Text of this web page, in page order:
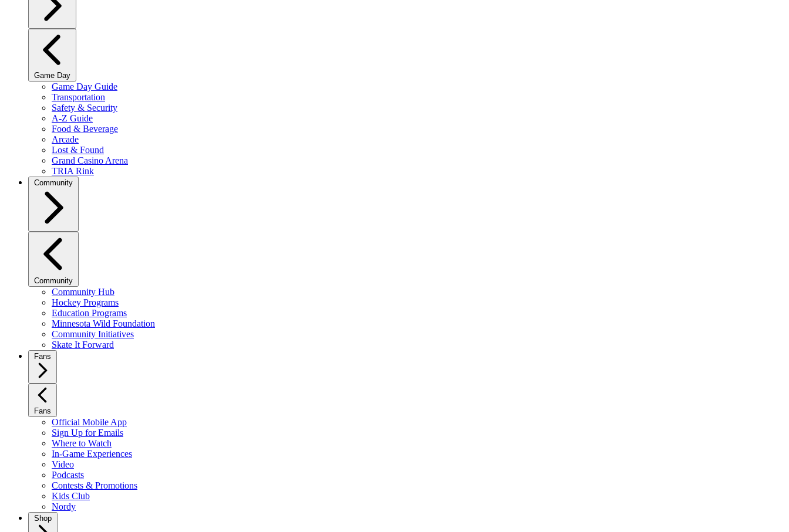
Game Day
Game Day Guide
Transportation
Safety & Security
A-Z Guide
Food & Beverage
Arcade
Lost & Found
Grand Casino Arena
TRIA Rink
Community
Community
Community Hub
Hockey Programs
Education Programs
Minnesota Wild Foundation
Community Initiatives
Skate It Forward
Fans
Fans
Official Mobile App
Sign Up for Emails
Where to Watch
In-Game Experiences
Video
Podcasts
Contests & Promotions
Kids Club
Nordy
Shop